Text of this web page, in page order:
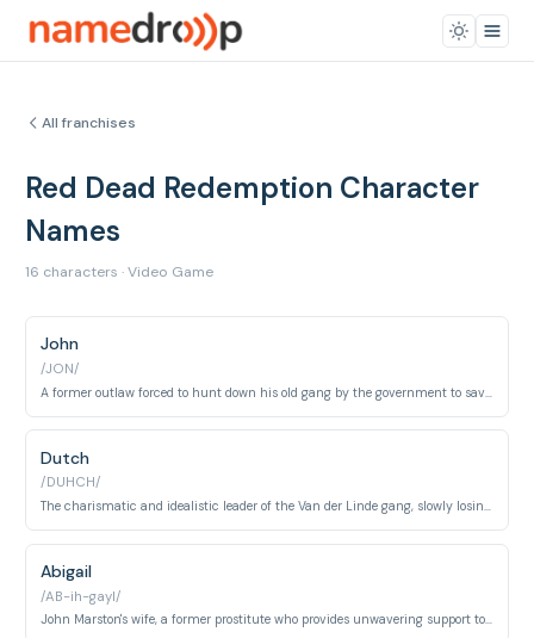
All franchises
Red Dead Redemption Character
Names
16 characters · Video Game
John
/JON/
Dutch
/DUHCH/
The charismatic and idealistic leader of the Van der Linde gang, slowly losing his grip on reality.
Abigail
/AB-ih-gayl/
John Marston's wife, a former prostitute who provides unwavering support to her family.